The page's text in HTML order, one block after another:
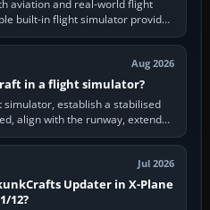
aviation and real-world flight
built-in flight simulator provides
3D…
Aug 2026
in a flight simulator?
establish a stabilised
align with the runway, extend
gear…
Jul 2026
Updater in X-Plane
12?